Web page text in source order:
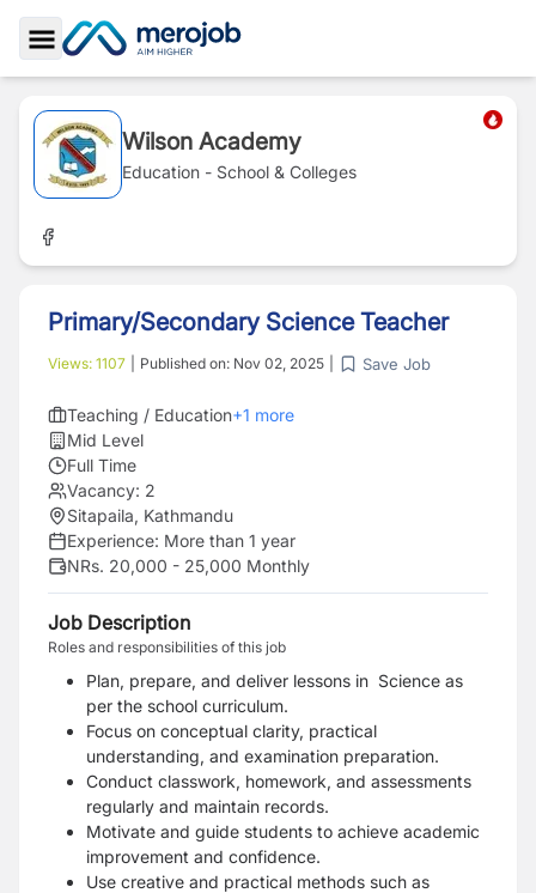
Toggle Sidebar
Wilson Academy
Education - School & Colleges
Primary/Secondary Science Teacher
Views: 1107 Published on: Nov 02, 2025 Save Job
Teaching / Education+1 more
Mid Level
Full Time
Vacancy: 2
Sitapaila, Kathmandu
Experience: More than 1 year
NRs. 20,000 - 25,000 Monthly
Job Description
Roles and responsibilities of this job
Plan, prepare, and deliver lessons in Science as
per the school curriculum.
Focus on conceptual clarity, practical
understanding, and examination preparation.
Conduct classwork, homework, and assessments
regularly and maintain records.
Motivate and guide students to achieve academic
improvement and confidence.
Use creative and practical methods such as